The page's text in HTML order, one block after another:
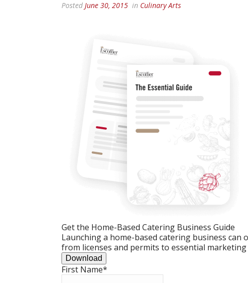
Posted June 30, 2015 in Culinary Arts
Get the Home-Based Catering Business Guide
Launching a home-based catering business
from licenses and permits to essential
Download
First Name*